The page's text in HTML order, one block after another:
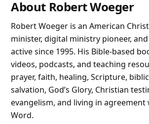
About Robert Woeger
Robert Woeger is an American
minister, digital ministry pioneer,
active since 1995. His Bible-based
videos, podcasts, and teaching
prayer, faith, healing, Scripture,
salvation, God’s Glory, Christian
evangelism, and living in agreement
Word.